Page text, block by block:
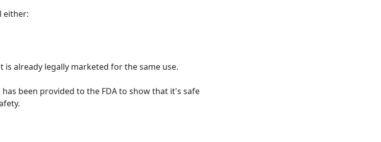
either:
already legally marketed for the same use.
been provided to the FDA to show that it's safe